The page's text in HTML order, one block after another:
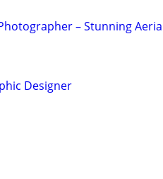
– Stunning
Designer